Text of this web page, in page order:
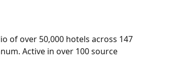
of over 50,000 hotels across 147
Active in over 100 source